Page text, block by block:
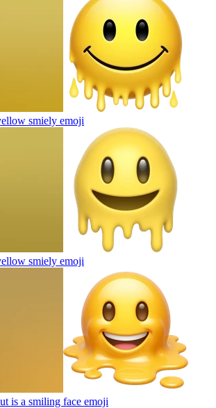
smiely emoji
smiely emoji
is a smiling face emoji